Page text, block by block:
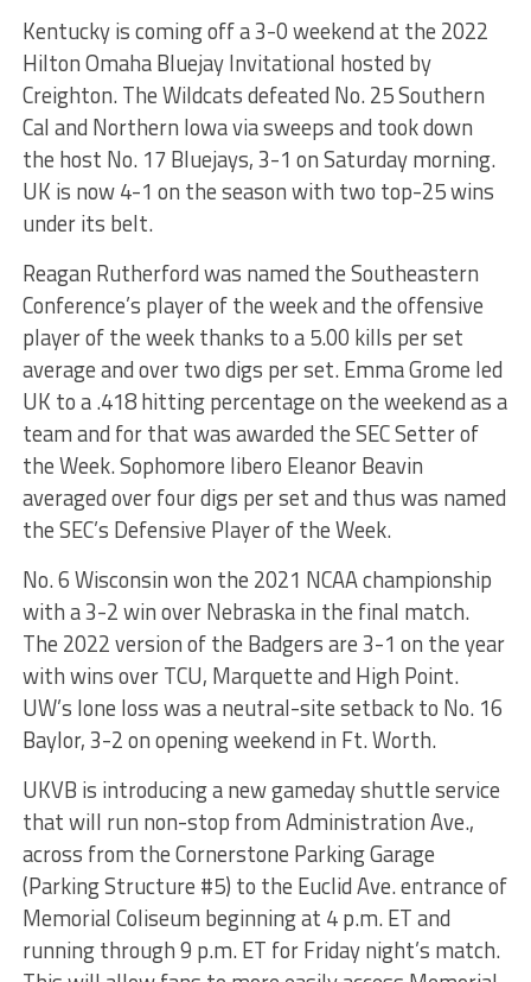
Kentucky is coming off a 3-0 weekend at the 2022
Hilton Omaha Bluejay Invitational hosted by
Creighton. The Wildcats defeated No. 25 Southern
Cal and Northern Iowa via sweeps and took down
the host No. 17 Bluejays, 3-1 on Saturday morning.
UK is now 4-1 on the season with two top-25 wins
under its belt.
Reagan Rutherford was named the Southeastern
Conference’s player of the week and the offensive
player of the week thanks to a 5.00 kills per set
average and over two digs per set. Emma Grome led
UK to a .418 hitting percentage on the weekend as a
team and for that was awarded the SEC Setter of
the Week. Sophomore libero Eleanor Beavin
averaged over four digs per set and thus was named
the SEC’s Defensive Player of the Week.
No. 6 Wisconsin won the 2021 NCAA championship
with a 3-2 win over Nebraska in the final match.
The 2022 version of the Badgers are 3-1 on the year
with wins over TCU, Marquette and High Point.
UW’s lone loss was a neutral-site setback to No. 16
Baylor, 3-2 on opening weekend in Ft. Worth.
UKVB is introducing a new gameday shuttle service
that will run non-stop from Administration Ave.,
across from the Cornerstone Parking Garage
(Parking Structure #5) to the Euclid Ave. entrance of
Memorial Coliseum beginning at 4 p.m. ET and
running through 9 p.m. ET for Friday night’s match.